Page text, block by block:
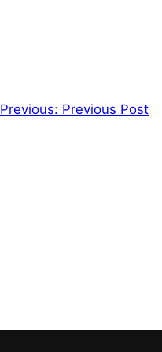
Previous: Previous Post